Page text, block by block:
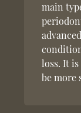
main
loss. It
be more